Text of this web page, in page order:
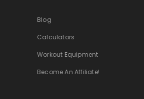
Blog
Calculators
Workout Equipment
Become An Affiliate!